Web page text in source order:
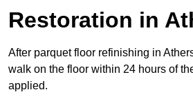
Restoration in
After parquet floor refinishing in
walk on the floor within 24 hours of
applied.